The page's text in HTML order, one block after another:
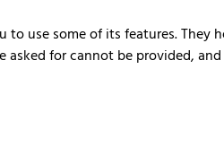
to use some of its features. They
for cannot be provided,